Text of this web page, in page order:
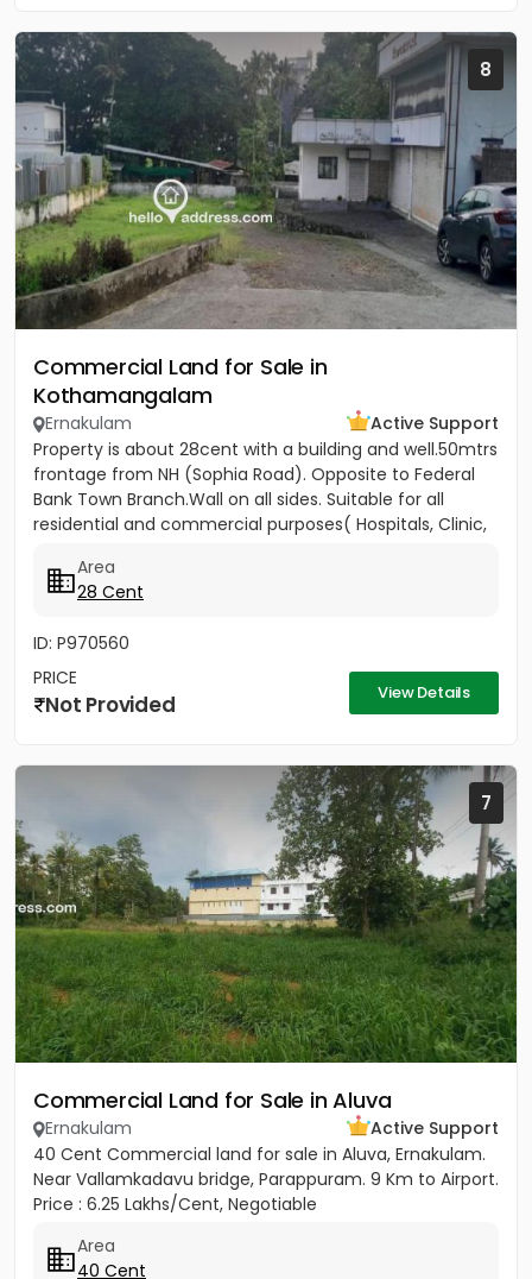
8
Commercial Land for Sale in
Kothamangalam
Ernakulam
Active Support
Property is about 28cent with a building and well.50mtrs
frontage from NH (Sophia Road). Opposite to Federal
Bank Town Branch.Wall on all sides. Suitable for all
residential and commercial purposes( Hospitals, Clinic,
Area
28 Cent
ID: P970560
PRICE
Not Provided View Details
7
Commercial Land for Sale in Aluva
Ernakulam
Active Support
40 Cent Commercial land for sale in Aluva, Ernakulam.
Near Vallamkadavu bridge, Parappuram. 9 Km to Airport.
Price : 6.25 Lakhs/Cent, Negotiable
Area
40 Cent